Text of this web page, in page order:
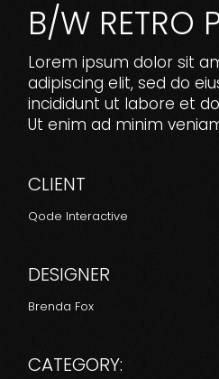
B/W RETRO
Lorem ipsum dolor sit
adipiscing elit, sed do
incididunt ut labore et
Ut enim ad minim
CLIENT
Qode Interactive
DESIGNER
Brenda Fox
CATEGORY: